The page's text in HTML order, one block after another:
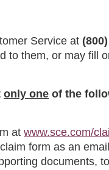
Service at
to them, or may fill
only one of the
at www.sce.com/
form as an
documents,